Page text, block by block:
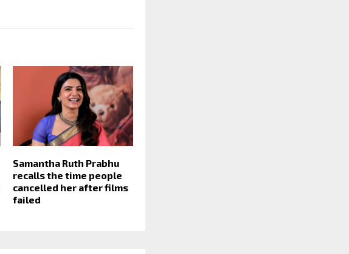
Samantha Ruth Prabhu
recalls the time people
cancelled her after films
failed